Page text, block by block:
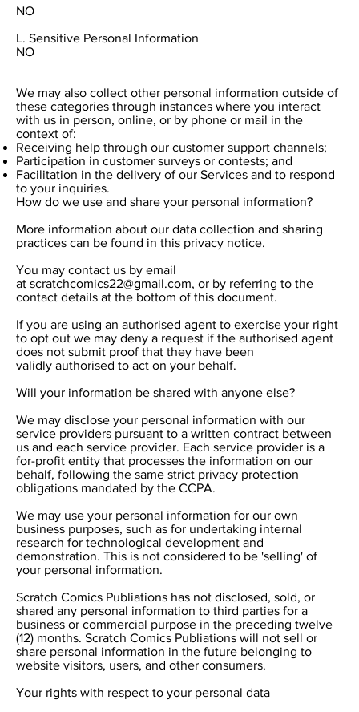
NO
L. Sensitive Personal Information
NO
We may also collect other personal information outside of
these categories through instances where you interact
with us in person, online, or by phone or mail in the
context of:
Receiving help through our customer support channels;
Participation in customer surveys or contests; and
Facilitation in the delivery of our Services and to respond
to your inquiries.
How do we use and share your personal information?
More information about our data collection and sharing
practices can be found in this privacy notice.
You may contact us by email
at scratchcomics22@gmail.com, or by referring to the
contact details at the bottom of this document.
If you are using an authorised agent to exercise your right
to opt out we may deny a request if the authorised agent
does not submit proof that they have been
validly authorised to act on your behalf.
Will your information be shared with anyone else?
We may disclose your personal information with our
service providers pursuant to a written contract between
us and each service provider. Each service provider is a
for-profit entity that processes the information on our
behalf, following the same strict privacy protection
obligations mandated by the CCPA.
We may use your personal information for our own
business purposes, such as for undertaking internal
research for technological development and
demonstration. This is not considered to be 'selling' of
your personal information.
Scratch Comics Publiations has not disclosed, sold, or
shared any personal information to third parties for a
business or commercial purpose in the preceding twelve
(12) months. Scratch Comics Publiations will not sell or
share personal information in the future belonging to
website visitors, users, and other consumers.
Your rights with respect to your personal data